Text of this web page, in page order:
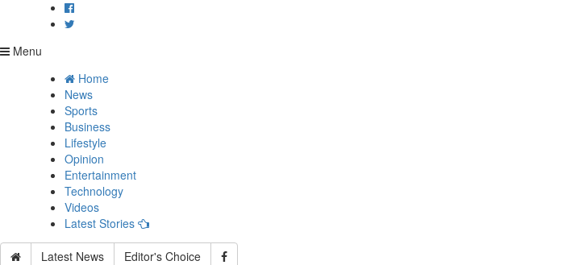
Menu
Home
News
Sports
Business
Lifestyle
Opinion
Entertainment
Technology
Videos
Latest Stories
Latest News Editor's Choice